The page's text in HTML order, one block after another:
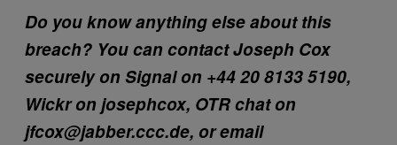
Do you know anything else about this
breach? You can contact Joseph Cox
securely on Signal on +44 20 8133 5190,
Wickr on josephcox, OTR chat on
jfcox@jabber.ccc.de, or email